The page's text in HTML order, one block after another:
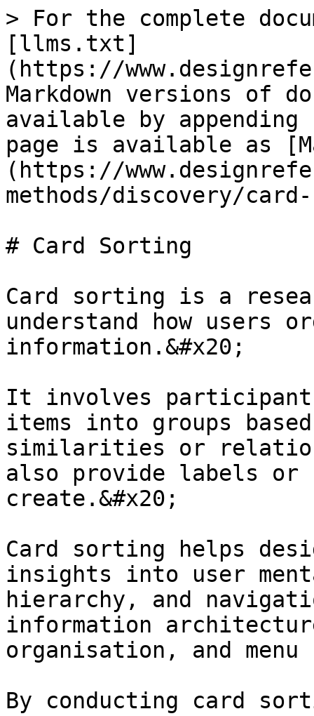
> For the complete
[llms.txt]
(https://
Markdown versions of
available by
page is available as
(https://
methods/discovery/
# Card Sorting
Card sorting is a
understand how users
information.&#x20;
It involves
items into groups
similarities or
also provide labels or
create.&#x20;
Card sorting helps
insights into user
hierarchy, and
information
organisation, and
By conducting card